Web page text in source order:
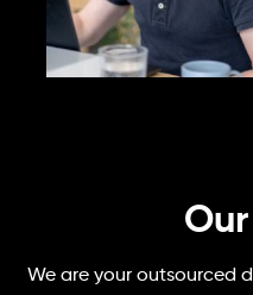
We are your outsourced